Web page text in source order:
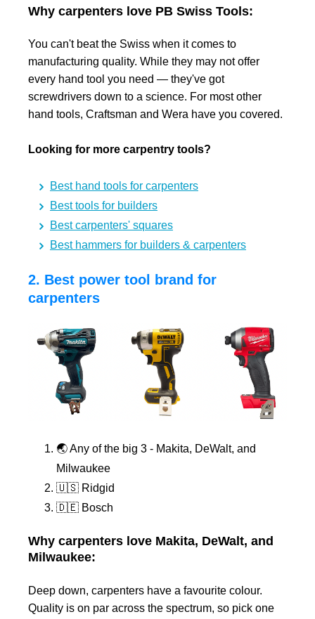
Why carpenters love PB Swiss Tools:
You can't beat the Swiss when it comes to
manufacturing quality. While they may not offer
every hand tool you need — they've got
screwdrivers down to a science. For most other
hand tools, Craftsman and Wera have you covered.
Looking for more carpentry tools?
Best hand tools for carpenters
Best tools for builders
Best carpenters' squares
Best hammers for builders & carpenters
2. Best power tool brand for
carpenters
🌏 Any of the big 3 - Makita, DeWalt, and
Milwaukee
🇺🇸 Ridgid
🇩🇪 Bosch
Why carpenters love Makita, DeWalt, and
Milwaukee:
Deep down, carpenters have a favourite colour.
Quality is on par across the spectrum, so pick one